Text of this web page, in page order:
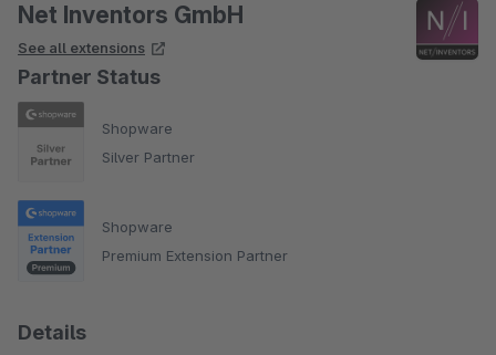
Net Inventors GmbH
See all extensions
Partner Status
Shopware
Silver Partner
Shopware
Premium Extension Partner
Details